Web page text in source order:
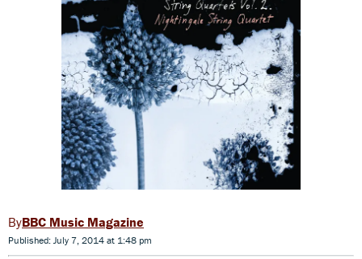
BBC Music Magazine
Published: July 7, 2014 at 1:48 pm